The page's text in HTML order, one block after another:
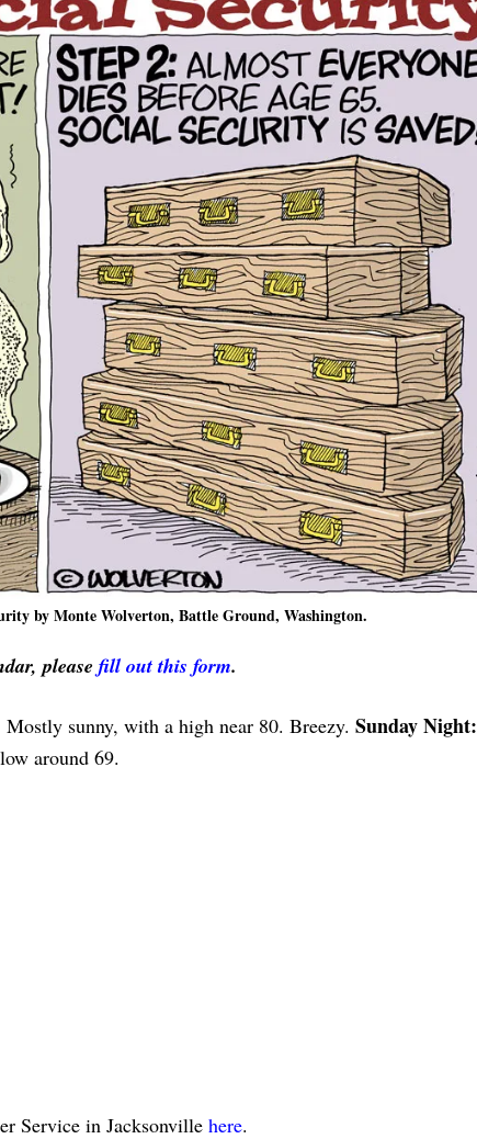
by Monte Wolverton, Battle Ground, Washington.
please fill out this form.
sunny, with a high near 80. Breezy. Sunday Night:
around 69.
Service in Jacksonville here.